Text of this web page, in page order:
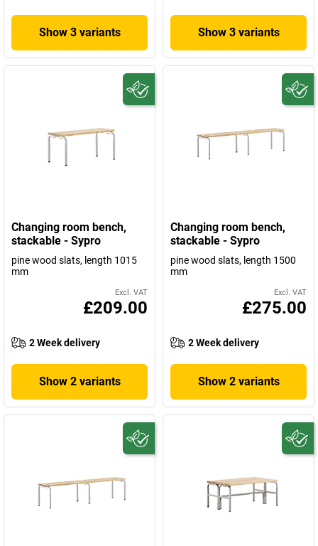
Show 3 variants Show 3 variants
Changing room bench,
stackable - Sypro
pine wood slats, length 1015
mm
Excl. VAT
£209.00
2 Week delivery
Show 2 variants
Changing room bench,
stackable - Sypro
pine wood slats, length 1500
mm
Excl. VAT
£275.00
2 Week delivery
Show 2 variants